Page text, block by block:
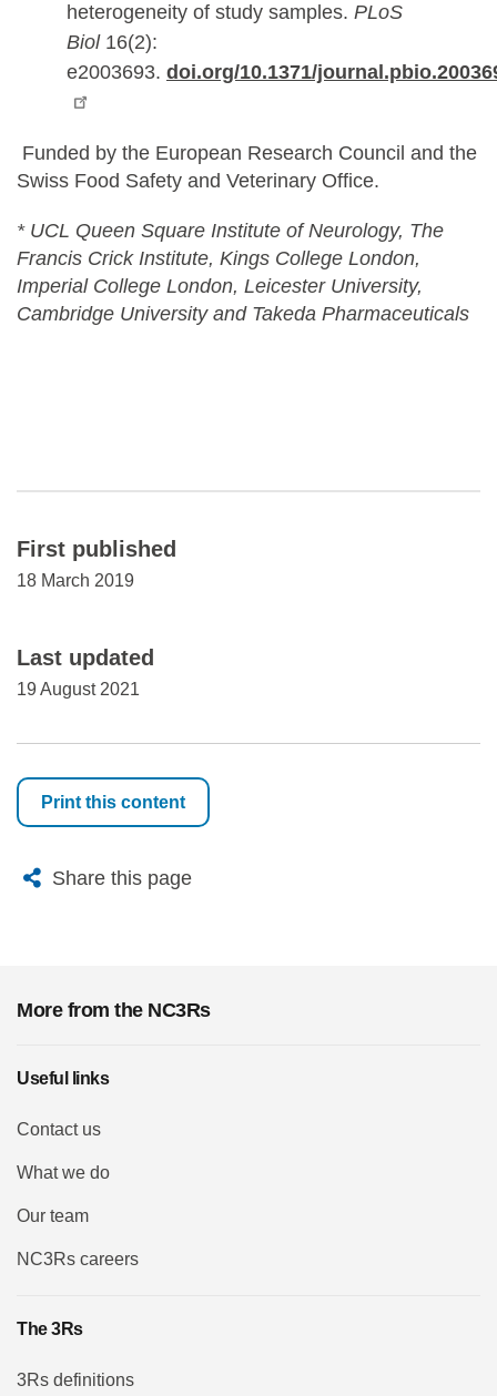
heterogeneity of study samples. PLoS
Biol16(2):
e2003693. doi.org/10.1371/
Funded by the European Research Council and the
Swiss Food Safety and Veterinary Office.
* UCL Queen Square Institute of Neurology, The
Francis Crick Institute, Kings College London,
Imperial College London, Leicester University,
Cambridge University and Takeda Pharmaceuticals
First published
18 March 2019
Last updated
19 August 2021
Print this content
Share this page
X BlueskyFacebook
More from the NC3Rs
Useful links
Contact us
What we do
Our team
NC3Rs careers
The 3Rs
3Rs definitions